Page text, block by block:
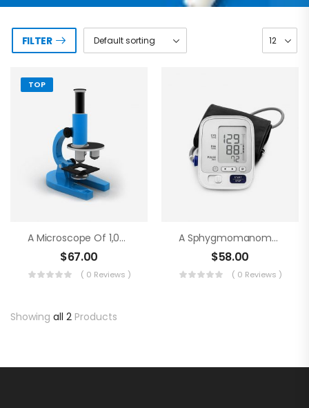
FILTER
TOP
A Microscope Of 1,000 Magnifications
$67.00
( 0 Reviews )
A Sphygmomanometer
$58.00
( 0 Reviews )
Showing all 2 Products